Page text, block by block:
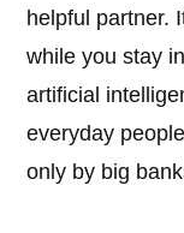
helpful partner.
while you stay
artificial
everyday
only by big